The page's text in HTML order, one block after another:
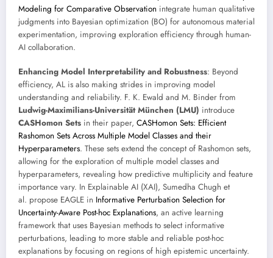
Modeling for Comparative Observation integrate human qualitative
judgments into Bayesian optimization (BO) for autonomous material
experimentation, improving exploration efficiency through human-
AI collaboration.
Enhancing Model Interpretability and Robustness: Beyond
efficiency, AL is also making strides in improving model
understanding and reliability. F. K. Ewald and M. Binder from
Ludwig-Maximilians-Universität München (LMU) introduce
CASHomon Sets in their paper, CASHomon Sets: Efficient
Rashomon Sets Across Multiple Model Classes and their
Hyperparameters. These sets extend the concept of Rashomon sets,
allowing for the exploration of multiple model classes and
hyperparameters, revealing how predictive multiplicity and feature
importance vary. In Explainable AI (XAI), Sumedha Chugh et
al. propose EAGLE in Informative Perturbation Selection for
Uncertainty-Aware Post-hoc Explanations, an active learning
framework that uses Bayesian methods to select informative
perturbations, leading to more stable and reliable post-hoc
explanations by focusing on regions of high epistemic uncertainty.